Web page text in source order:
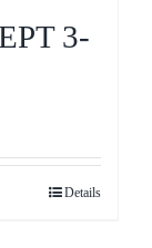
3-
Details